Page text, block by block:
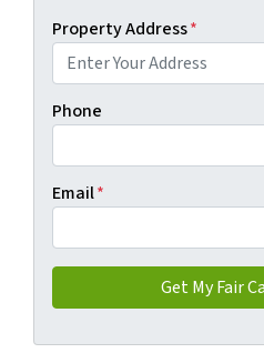
Property Address*
Phone
Email*